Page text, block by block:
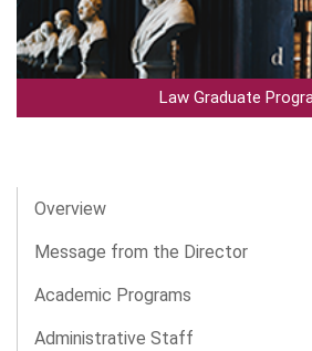
Law Graduate
Overview
Message from the Director
Academic Programs
Administrative Staff